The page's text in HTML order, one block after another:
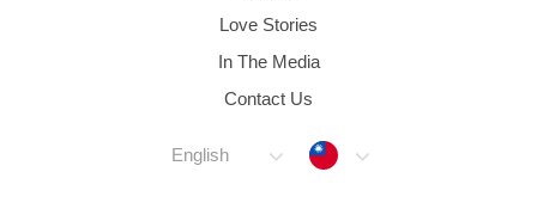
Love Stories
In The Media
Contact Us
English Taiwan